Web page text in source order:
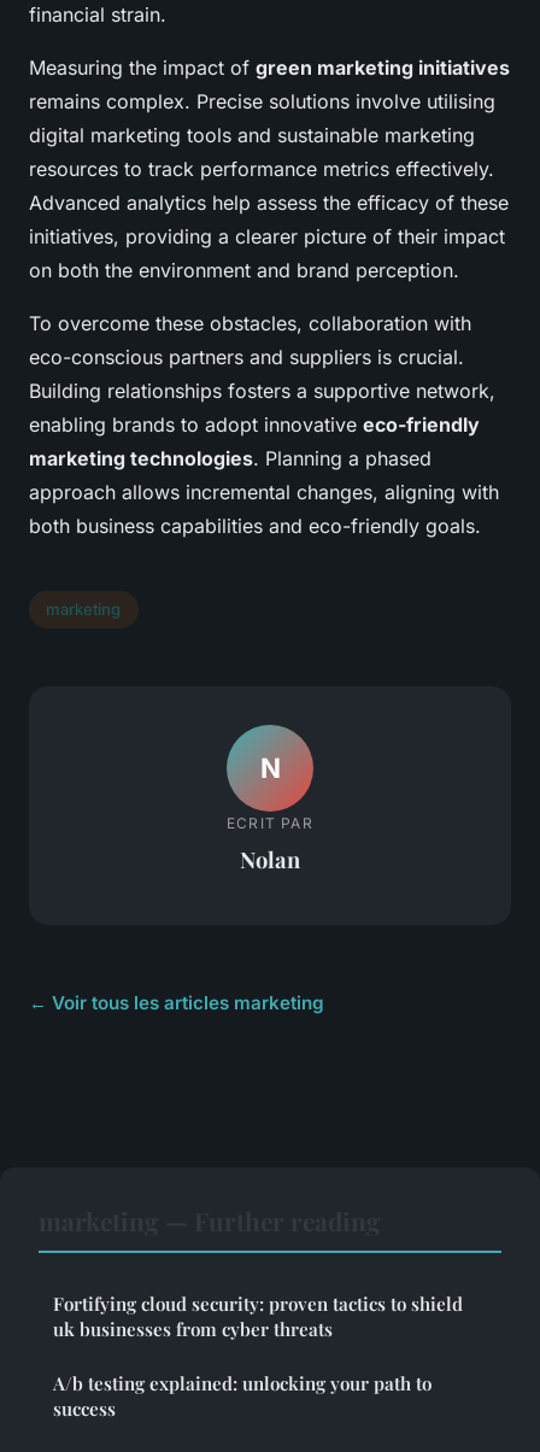
financial strain.
Measuring the impact of green marketing initiatives
remains complex. Precise solutions involve utilising
digital marketing tools and sustainable marketing
resources to track performance metrics effectively.
Advanced analytics help assess the efficacy of these
initiatives, providing a clearer picture of their impact
on both the environment and brand perception.
To overcome these obstacles, collaboration with
eco-conscious partners and suppliers is crucial.
Building relationships fosters a supportive network,
enabling brands to adopt innovative eco-friendly
marketing technologies. Planning a phased
approach allows incremental changes, aligning with
both business capabilities and eco-friendly goals.
marketing
N
ECRIT PAR
Nolan
← Voir tous les articles marketing
Fortifying cloud security: proven tactics to shield
uk businesses from cyber threats
A/b testing explained: unlocking your path to
success